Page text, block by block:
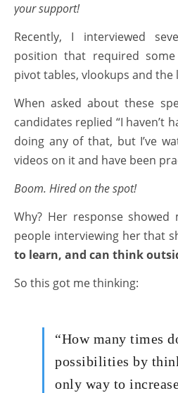
your support!
Recently, I interviewed
position that required
pivot tables, vlookups and the
When asked about these
candidates replied “I haven’t
doing any of that, but I’ve
videos on it and have been
Boom. Hired on the spot!
Why? Her response
people interviewing her that
to learn, and can think
So this got me thinking:
“How many times
possibilities by
only way to